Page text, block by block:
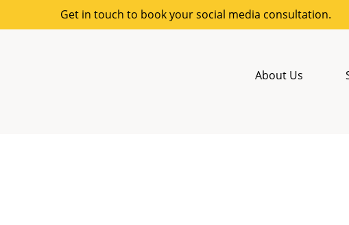
Get in touch to book your social media consultation.
About Us